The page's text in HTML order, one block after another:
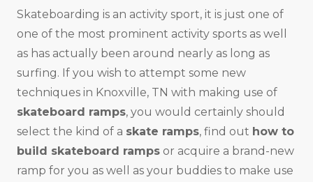
Skateboarding is an activity sport, it is just one of
one of the most prominent activity sports as well
as has actually been around nearly as long as
surfing. If you wish to attempt some new
techniques in Knoxville, TN with making use of
skateboard ramps, you would certainly should
select the kind of a skate ramps, find out how to
build skateboard ramps or acquire a brand-new
ramp for you as well as your buddies to make use